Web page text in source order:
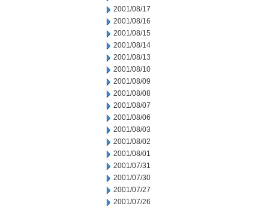
2001/08/17
2001/08/16
2001/08/15
2001/08/14
2001/08/13
2001/08/10
2001/08/09
2001/08/08
2001/08/07
2001/08/06
2001/08/03
2001/08/02
2001/08/01
2001/07/31
2001/07/30
2001/07/27
2001/07/26